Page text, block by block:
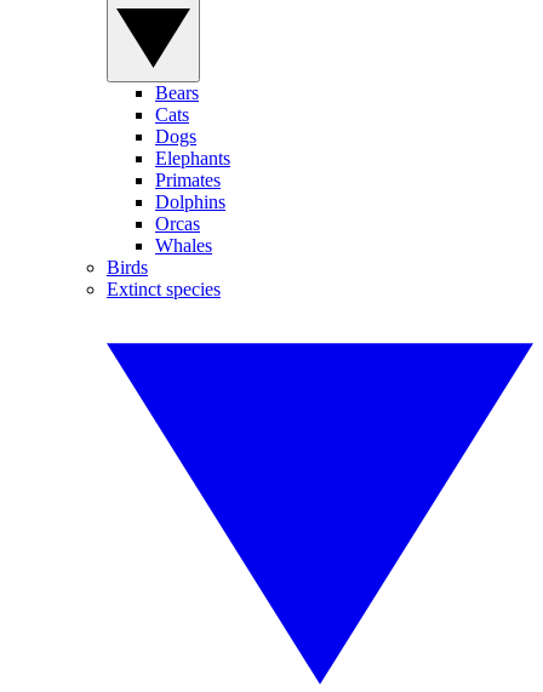
Bears
Cats
Dogs
Elephants
Primates
Dolphins
Orcas
Whales
Birds
Extinct species